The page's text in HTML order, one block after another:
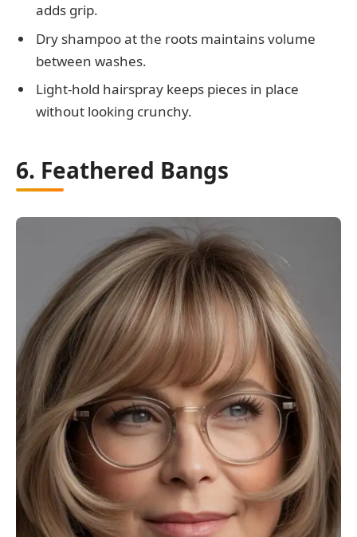
adds grip.
Dry shampoo at the roots maintains volume
between washes.
Light-hold hairspray keeps pieces in place
without looking crunchy.
6. Feathered Bangs